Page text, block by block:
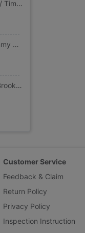
U.S.A Timberland/ Timberland man classic Removable outdoors Mountaineering on foot work clothes Casual pants
U.S. Genuine Tommy Hilfiger/ Tommy Men's leisure time corduroy Self cultivation Straight leisure time trousers
U.S. purchasing Brooks Brothers/ Brooks Brothers man classic pure cotton fold leisure time trousers
Customer Service
Feedback & Claim
Return Policy
Privacy Policy
Inspection Instruction